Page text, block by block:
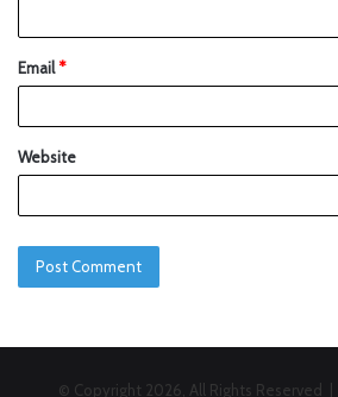
Email*
Website
© Copyright 2026, All Rights Reserved |